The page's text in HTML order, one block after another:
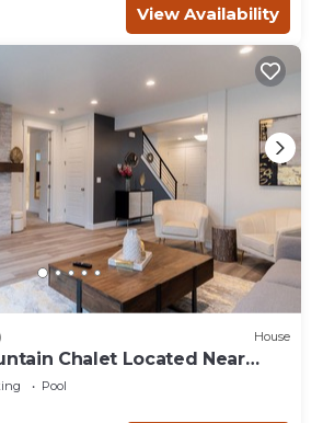
View Availability
House
Chalet Located Near
Pool